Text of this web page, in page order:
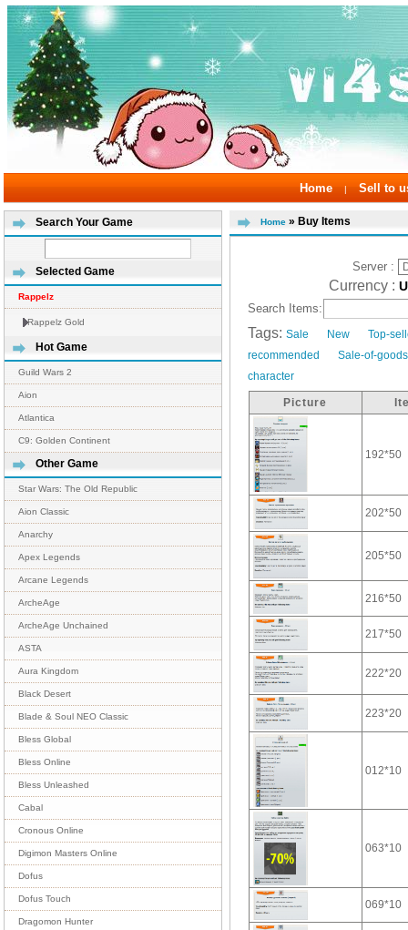
Home | Sell to
Search Your Game
Selected Game
Rappelz
Rappelz Gold
Hot Game
Guild Wars 2
Aion
Atlantica
C9: Golden Continent
Other Game
Star Wars: The Old Republic
Aion Classic
Anarchy
Apex Legends
Arcane Legends
ArcheAge
ArcheAge Unchained
ASTA
Aura Kingdom
Black Desert
Blade & Soul NEO Classic
Bless Global
Bless Online
Bless Unleashed
Cabal
Cronous Online
Digimon Masters Online
Dofus
Dofus Touch
Dragomon Hunter
Home » Buy Items
Server :
Currency :
Search Items:
Tags: Sale New
Top-
recommended
Sale-of-goods
character
Picture
192*50
202*50
205*50
216*50
217*50
222*20
223*20
012*10
063*10
069*10